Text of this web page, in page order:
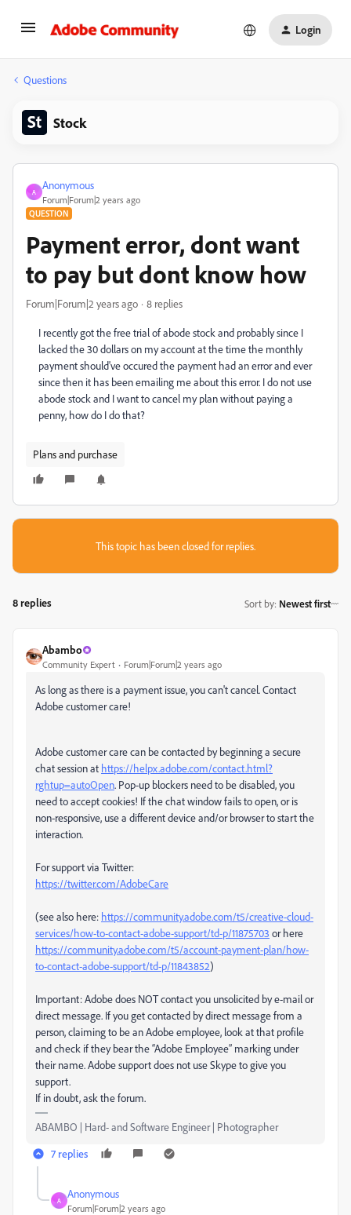
Login
Questions
Stock
A
Anonymous
Forum|Forum|2 years ago
QUESTION
Payment error, dont want
to pay but dont know how
Forum|Forum|2 years ago 8 replies
I recently got the free trial of abode stock and probably since I
lacked the 30 dollars on my account at the time the monthly
payment should've occured the payment had an error and ever
since then it has been emailing me about this error. I do not use
abode stock and I want to cancel my plan without paying a
penny, how do I do that?
Plans and purchase
This topic has been closed for replies.
8 replies Sort by: Newest first
Abambo
Community Expert Forum|Forum|2 years ago
As long as there is a payment issue, you can't cancel. Contact
Adobe customer care!
Adobe customer care can be contacted by beginning a secure
chat session at https://helpx.adobe.com/contact.html?
rghtup=autoOpen. Pop-up blockers need to be disabled, you
need to accept cookies! If the chat window fails to open, or is
non-responsive, use a different device and/or browser to start the
interaction.
For support via Twitter:
https://twitter.com/AdobeCare
(see also here: https://community.adobe.com/t5/creative-cloud-
services/how-to-contact-adobe-support/td-p/11875703 or here
https://community.adobe.com/t5/account-payment-plan/how-
to-contact-adobe-support/td-p/11843852)
Important: Adobe does NOT contact you unsolicited by e-mail or
direct message. If you get contacted by direct message from a
person, claiming to be an Adobe employee, look at that profile
and check if they bear the “Adobe Employee” marking under
their name. Adobe support does not use Skype to give you
support.
If in doubt, ask the forum.
ABAMBO | Hard- and Software Engineer | Photographer
7 replies
A
Anonymous
Forum|Forum|2 years ago